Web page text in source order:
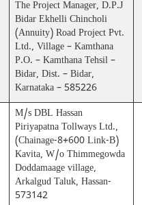
The Project Manager, D.P.J
Bidar Ekhelli Chincholi
(Annuity) Road Project Pvt.
Ltd., Village – Kamthana
P.O. – Kamthana Tehsil –
Bidar, Dist. – Bidar,
Karnataka – 585226
M/s DBL Hassan
Piriyapatna Tollways Ltd.,
(Chainage-8+600 Link-B)
Kavita, W/o Thimmegowda
Doddamaage village,
Arkalgud Taluk, Hassan-
573142